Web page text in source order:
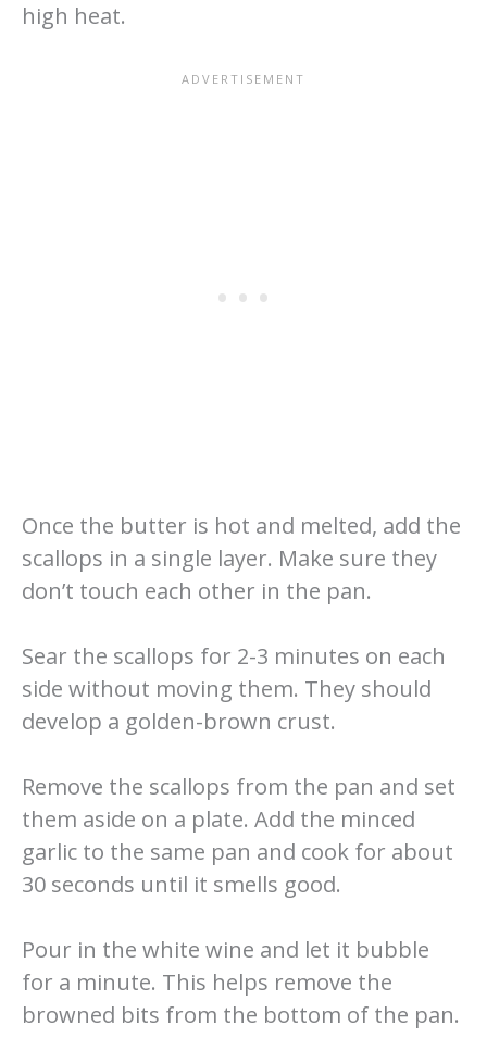
high heat.
Once the butter is hot and melted, add the
scallops in a single layer. Make sure they
don’t touch each other in the pan.
Sear the scallops for 2-3 minutes on each
side without moving them. They should
develop a golden-brown crust.
Remove the scallops from the pan and set
them aside on a plate. Add the minced
garlic to the same pan and cook for about
30 seconds until it smells good.
Pour in the white wine and let it bubble
for a minute. This helps remove the
browned bits from the bottom of the pan.